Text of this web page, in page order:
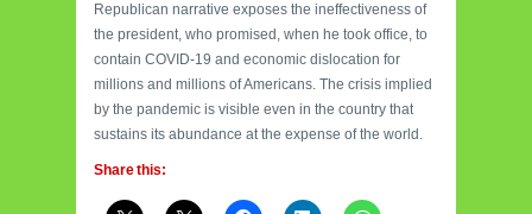
Republican narrative exposes the ineffectiveness of
the president, who promised, when he took office, to
contain COVID-19 and economic dislocation for
millions and millions of Americans. The crisis implied
by the pandemic is visible even in the country that
sustains its abundance at the expense of the world.
Share this: